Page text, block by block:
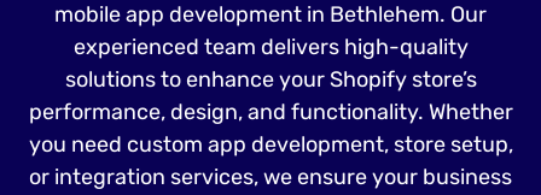
mobile app development in Bethlehem. Our
experienced team delivers high-quality
solutions to enhance your Shopify store’s
performance, design, and functionality. Whether
you need custom app development, store setup,
or integration services, we ensure your business